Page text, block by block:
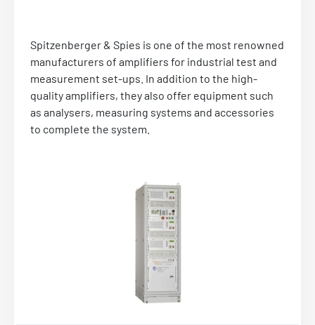
Spitzenberger & Spies is one of the most renowned
manufacturers of amplifiers for industrial test and
measurement set-ups. In addition to the high-
quality amplifiers, they also offer equipment such
as analysers, measuring systems and accessories
to complete the system.